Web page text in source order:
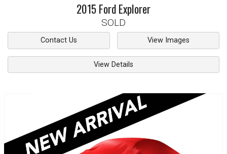
2015FordExplorer
SOLD
Contact Us View Images
View Details